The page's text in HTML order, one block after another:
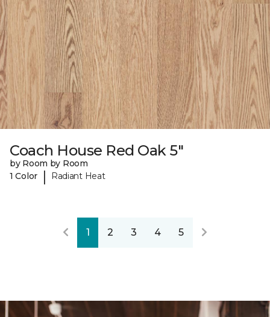
Coach House Red Oak 5"
by Room by Room
1 Color
| Radiant Heat
1 2 3 4 5